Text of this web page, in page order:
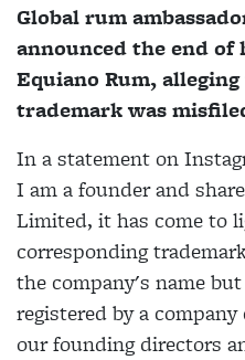
Global rum
announced the end
Equiano Rum,
trademark was
In a statement on
I am a founder and
Limited, it has come to
corresponding
the company's name
registered by a
our founding directors